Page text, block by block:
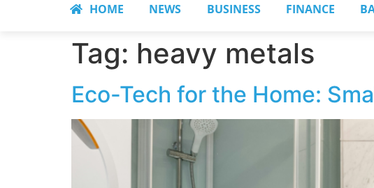
HOME NEWS BUSINESS FINANCE
Tag: heavy metals
Eco-Tech for the Home: